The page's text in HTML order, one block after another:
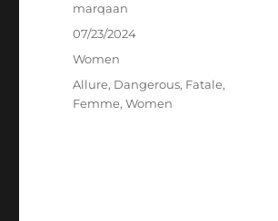
Author
marqaan
Posted
07/23/2024
Categories
Women
Tags
Allure, Dangerous, Fatale,
Femme,Women